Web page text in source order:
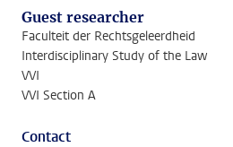
Guest researcher
Faculteit der Rechtsgeleerdheid
Interdisciplinary Study of the Law
VVI
VVI Section A
Contact